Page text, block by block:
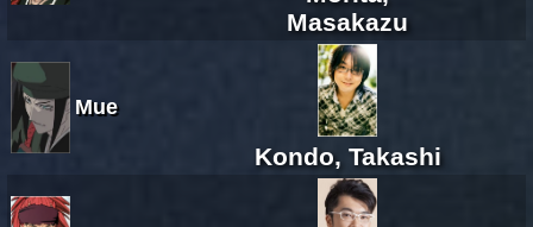
Masakazu
Mue
Kondo, Takashi